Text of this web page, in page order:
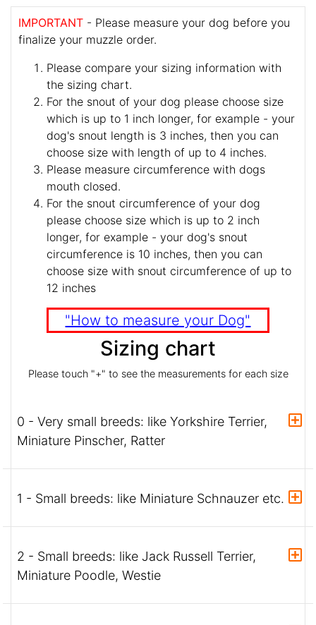
IMPORTANT - Please measure your dog before you
finalize your muzzle order.
Please compare your sizing information with
the sizing chart.
For the snout of your dog please choose size
which is up to 1 inch longer, for example - your
dog's snout length is 3 inches, then you can
choose size with length of up to 4 inches.
Please measure circumference with dogs
mouth closed.
For the snout circumference of your dog
please choose size which is up to 2 inch
longer, for example - your dog's snout
circumference is 10 inches, then you can
choose size with snout circumference of up to
12 inches
"How to measure your Dog"
Sizing chart
Please touch "+" to see the measurements for each size
0 - Very small breeds: like Yorkshire Terrier,
Miniature Pinscher, Ratter
1 - Small breeds: like Miniature Schnauzer etc.
2 - Small breeds: like Jack Russell Terrier,
Miniature Poodle, Westie